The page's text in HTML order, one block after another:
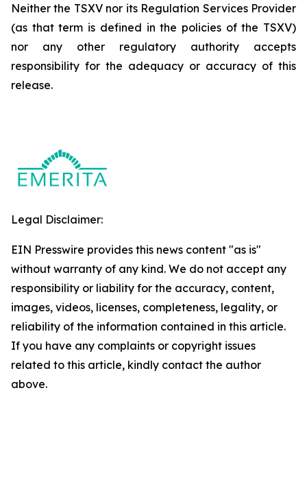
Neither the TSXV nor its Regulation Services Provider
(as that term is defined in the policies of the TSXV)
nor any other regulatory authority accepts
responsibility for the adequacy or accuracy of this
release.
Legal Disclaimer:
EIN Presswire provides this news content "as is"
without warranty of any kind. We do not accept any
responsibility or liability for the accuracy, content,
images, videos, licenses, completeness, legality, or
reliability of the information contained in this article.
If you have any complaints or copyright issues
related to this article, kindly contact the author
above.